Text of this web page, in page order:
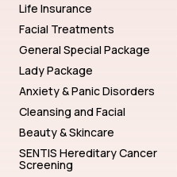
Life Insurance
Facial Treatments
General Special Package
Lady Package
Anxiety & Panic Disorders
Cleansing and Facial
Beauty & Skincare
SENTIS Hereditary Cancer
Screening